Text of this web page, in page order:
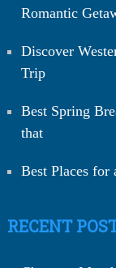
Romantic
Discover
Trip
Best Spring
that
Best Places for
RECENT